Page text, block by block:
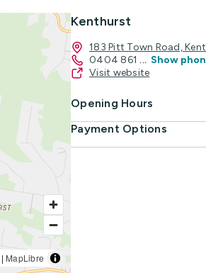
MapLibre
Kenthurst
183 Pitt Town Road,
0404 861 ... Show
Visit website
Opening Hours
Payment Options